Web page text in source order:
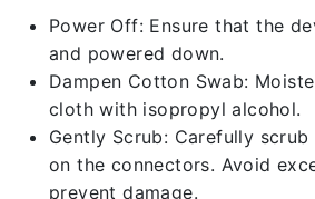
Power Off: Ensure that the
and powered down.
Dampen Cotton Swab:
cloth with isopropyl alcohol.
Gently Scrub: Carefully
on the connectors. Avoid
prevent damage.